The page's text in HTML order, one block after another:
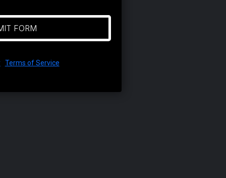
FORM
| Terms of Service